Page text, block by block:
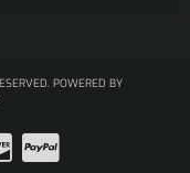
POWERED BY